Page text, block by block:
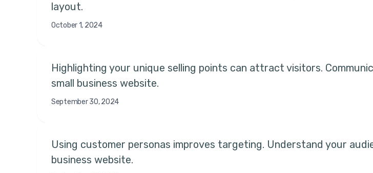
layout.
October 1, 2024
Highlighting your unique selling points can attract visitors.
small business website.
September 30, 2024
Using customer personas improves targeting. Understand your
business website.